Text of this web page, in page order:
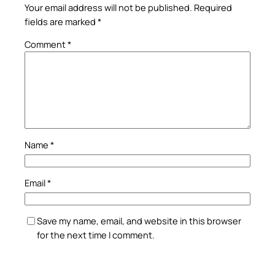
Your email address will not be published. Required
fields are marked *
Comment*
Name *
Email*
Save my name, email, and website in this browser
for the next time I comment.